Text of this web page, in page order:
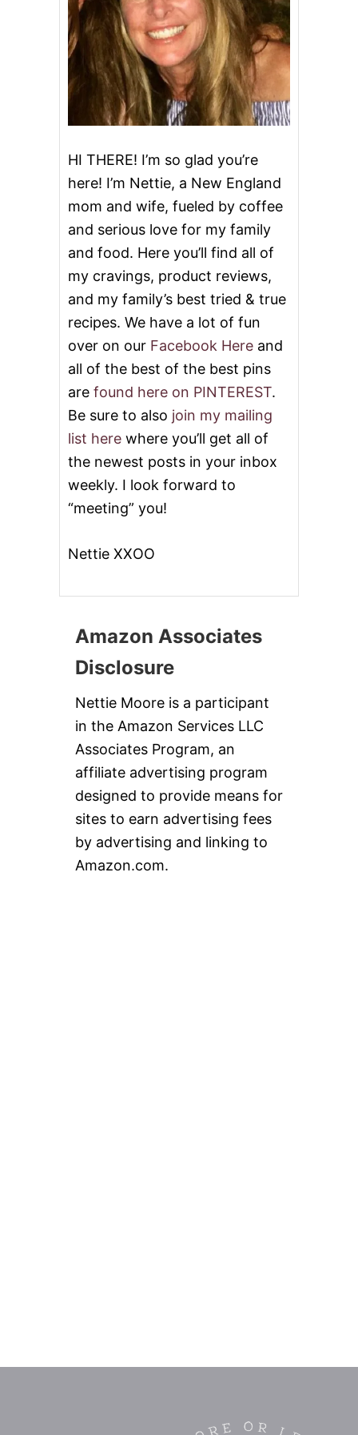
E
E
S
E
HI THERE! I’m so glad you’re
here! I’m Nettie, a New England
mom and wife, fueled by coffee
and serious love for my family
and food. Here you’ll find all of
my cravings, product reviews,
and my family’s best tried & true
recipes. We have a lot of fun
over on our Facebook Here and
all of the best of the best pins
are found here on PINTEREST.
Be sure to also join my mailing
list here where you’ll get all of
the newest posts in your inbox
weekly. I look forward to
“meeting” you!
Nettie XXOO
Amazon Associates
Disclosure
Nettie Moore is a participant
in the Amazon Services LLC
Associates Program, an
affiliate advertising program
designed to provide means for
sites to earn advertising fees
by advertising and linking to
Amazon.com.